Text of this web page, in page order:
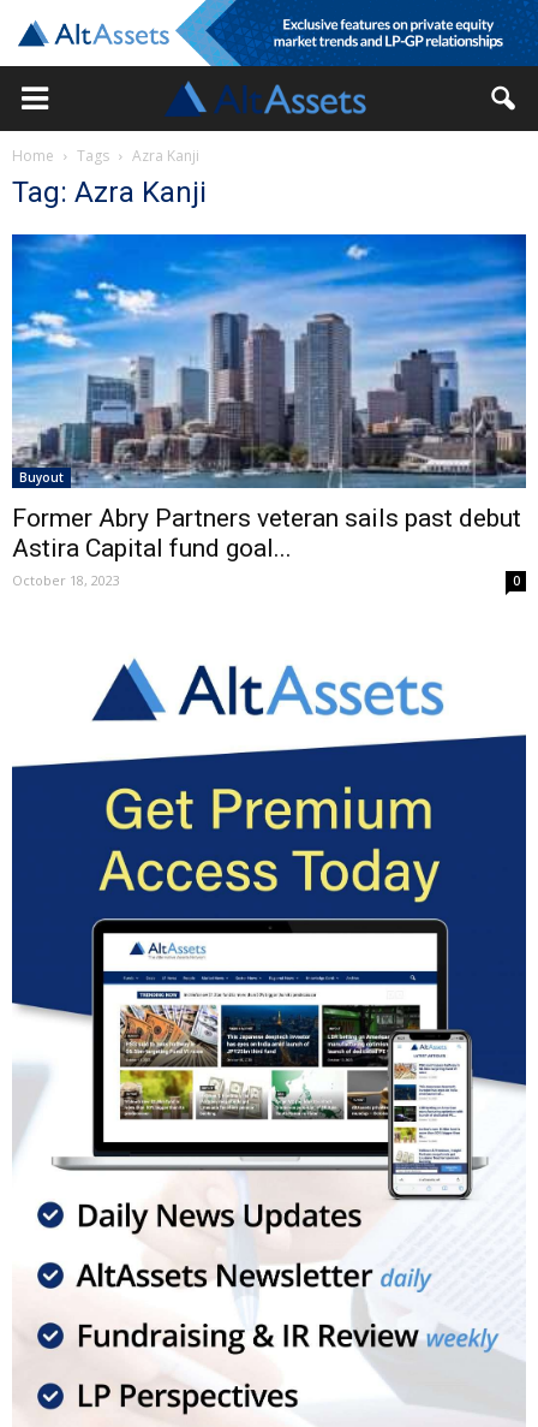
Home Tags Azra Kanji
Tag: Azra Kanji
Buyout
Former Abry Partners veteran sails past debut
Astira Capital fund goal...
October 18, 2023 0